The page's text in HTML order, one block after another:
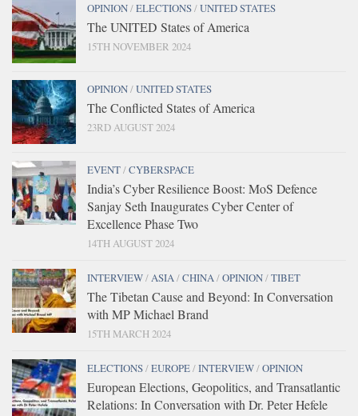
OPINION/ELECTIONS/UNITED STATES
The UNITED States of America
15TH NOVEMBER 2024
OPINION/UNITED STATES
The Conflicted States of America
23RD AUGUST 2024
EVENT/CYBERSPACE
India’s Cyber Resilience Boost: MoS Defence
Sanjay Seth Inaugurates Cyber Center of
Excellence Phase Two
14TH AUGUST 2024
INTERVIEW/ASIA/CHINA/OPINION/TIBET
The Tibetan Cause and Beyond: In Conversation
with MP Michael Brand
15TH MARCH 2024
ELECTIONS/EUROPE/INTERVIEW/OPINION
European Elections, Geopolitics, and Transatlantic
Relations: In Conversation with Dr. Peter Hefele